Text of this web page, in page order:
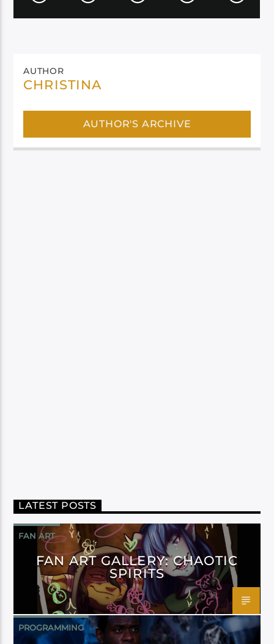
AUTHOR
CHRISTINA
AUTHOR'S ARCHIVE
LATEST POSTS
FAN ART
FAN ART GALLERY: CHAOTIC
SPIRITS
PROGRAMMING